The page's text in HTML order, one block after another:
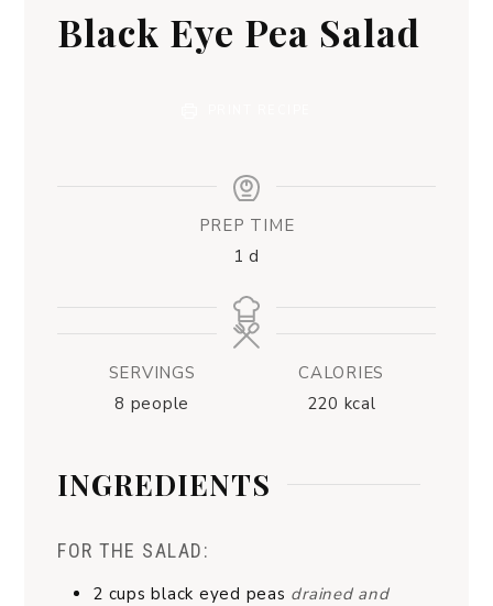
Black Eye Pea Salad
PREP TIME
1 d
SERVINGS
8 people
CALORIES
220 kcal
INGREDIENTS
FOR THE SALAD:
2 cups black eyed peas drained and